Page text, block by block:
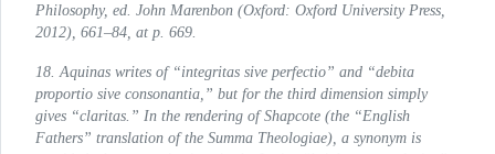
Philosophy, ed. John Marenbon (Oxford: Oxford University Press,
2012), 661–84, at p. 669.
18. Aquinas writes of “integritas sive perfectio” and “debita
proportio sive consonantia ,” but for the third dimension simply
gives “claritas .” In the rendering of Shapcote (the “English
Fathers” translation of the Summa Theologiae), a synonym is